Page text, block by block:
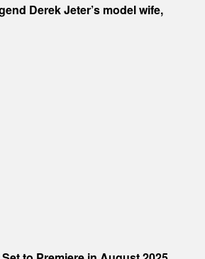
Derek Jeter’s model wife,